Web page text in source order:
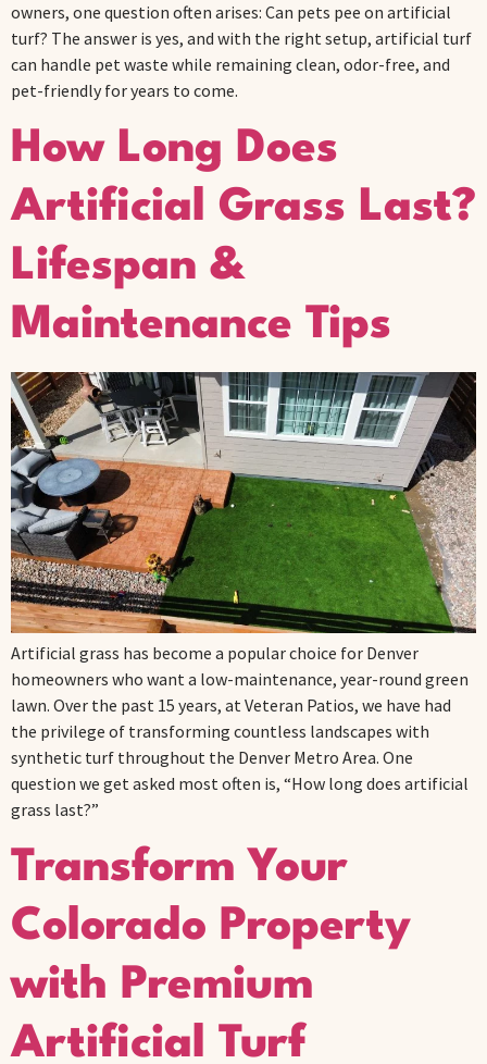
owners, one question often arises: Can pets pee on artificial
turf? The answer is yes, and with the right setup, artificial turf
can handle pet waste while remaining clean, odor-free, and
pet-friendly for years to come.
How Long Does
Artificial Grass Last?
Lifespan &
Maintenance Tips
Artificial grass has become a popular choice for Denver
homeowners who want a low-maintenance, year-round green
lawn. Over the past 15 years, at Veteran Patios, we have had
the privilege of transforming countless landscapes with
synthetic turf throughout the Denver Metro Area. One
question we get asked most often is, “How long does artificial
grass last?”
Transform Your
Colorado Property
with Premium
Artificial Turf